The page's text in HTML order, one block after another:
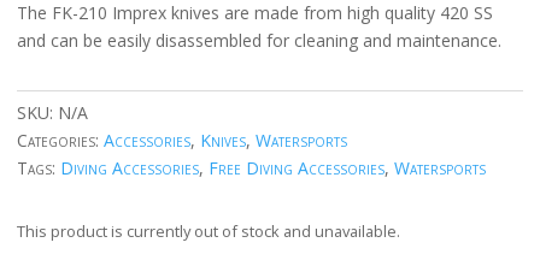
The FK-210 Imprex knives are made from high quality 420 SS
and can be easily disassembled for cleaning and maintenance.
SKU: N/A
Categories: Accessories, Knives, Watersports
Tags: Diving Accessories, Free Diving Accessories, Watersports
This product is currently out of stock and unavailable.